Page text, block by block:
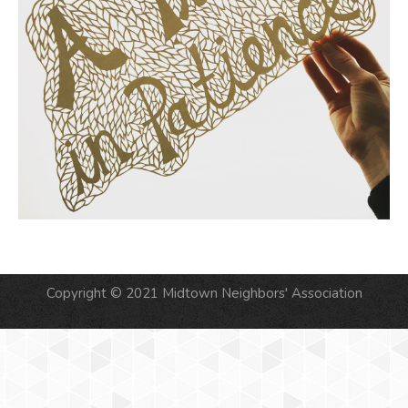
Copyright © 2021 Midtown Neighbors' Association